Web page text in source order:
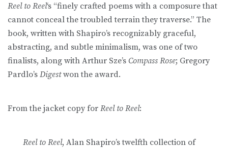
Reel to Reel‘s “finely crafted poems with a composure that
cannot conceal the troubled terrain they traverse.” The
book, written with Shapiro’s recognizably graceful,
abstracting, and subtle minimalism, was one of two
finalists, along with Arthur Sze’s Compass Rose; Gregory
Pardlo’s Digestwon the award.
From the jacket copy for Reel to Reel:
Reel to Reel, Alan Shapiro’s twelfth collection of